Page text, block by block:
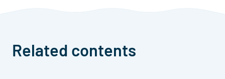
Related contents